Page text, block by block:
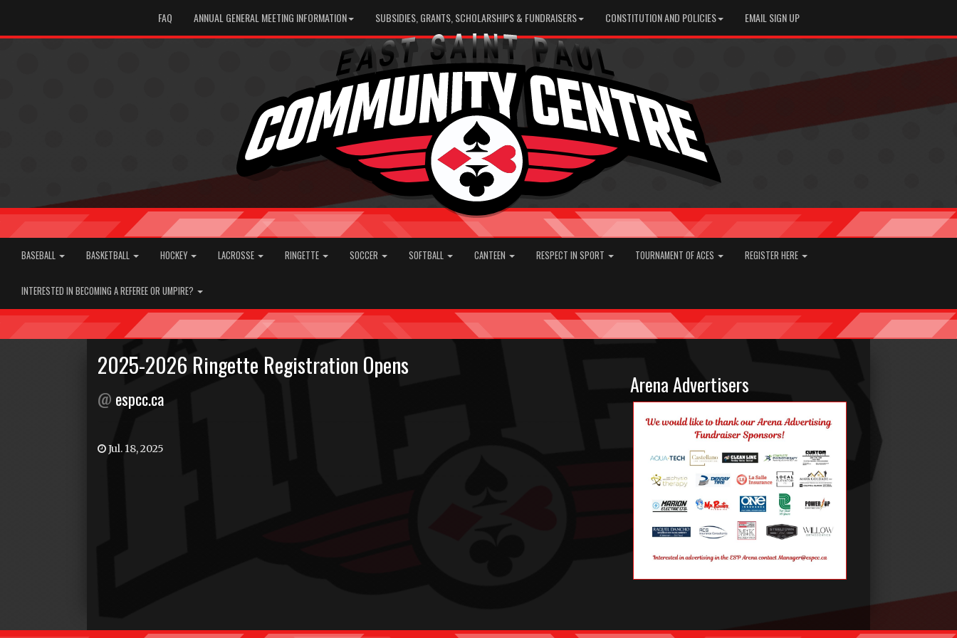
FAQ ANNUAL GENERAL MEETING INFORMATION SUBSIDIES, GRANTS, SCHOLARSHIPS & FUNDRAISERS CONSTITUTION AND POLICIES EMAIL SIGN UP
BASEBALL BASKETBALL HOCKEY LACROSSE RINGETTE SOCCER SOFTBALL CANTEEN RESPECT IN SPORT TOURNAMENT OF ACES REGISTER HERE
INTERESTED IN BECOMING A REFEREE OR UMPIRE?
2025-2026 Ringette Registration Opens
@ espcc.ca
Jul. 18, 2025
Arena Advertisers